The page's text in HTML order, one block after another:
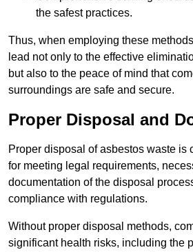
the safest practices.
Thus, when employing these
lead not only to the effective
but also to the peace of mind that
surroundings are safe and secure.
Proper Disposal and
Proper disposal of asbestos waste is
for meeting legal requirements,
documentation of the disposal
compliance with regulations.
Without proper disposal methods,
significant health risks, including the